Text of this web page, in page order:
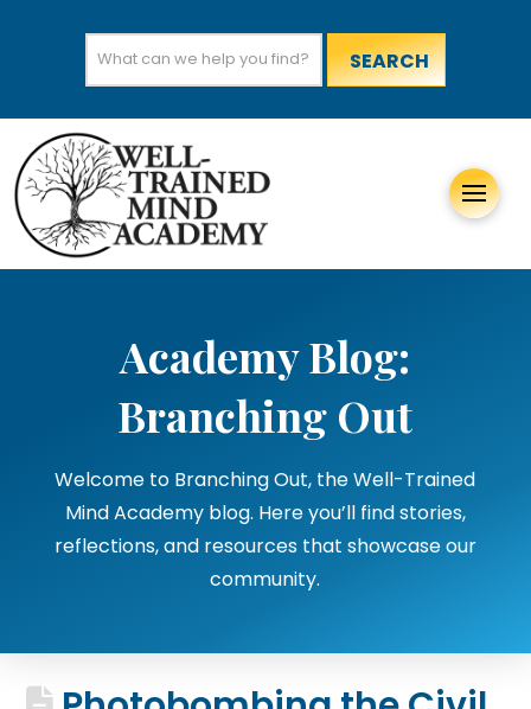
Academy Blog:
Branching Out
Welcome to Branching Out, the Well-Trained
Mind Academy blog. Here you’ll find stories,
reflections, and resources that showcase our
community.